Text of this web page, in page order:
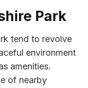
Park
tend to revolve
environment
amenities.
of nearby